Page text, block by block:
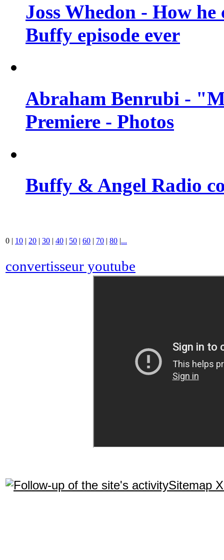
Joss Whedon - How
Buffy episode ever
Abraham Benrubi -
Premiere - Photos
Buffy & Angel Radio
0 | 10 | 20 | 30 | 40 | 50 | 60 | 70 | 80 |...
convertisseur youtube
Sitemap